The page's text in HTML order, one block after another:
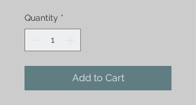
Quantity *
Add to Cart